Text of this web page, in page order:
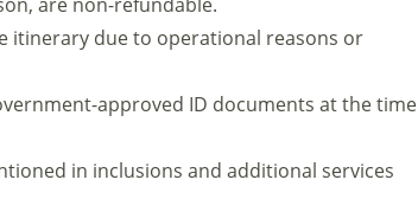
itinerary due to operational reasons or
approved ID documents at the time
in inclusions and additional services